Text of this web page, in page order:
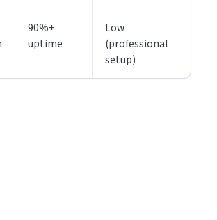
90%+
uptime
Low
(professional
setup)